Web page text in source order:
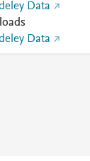
Data
Data